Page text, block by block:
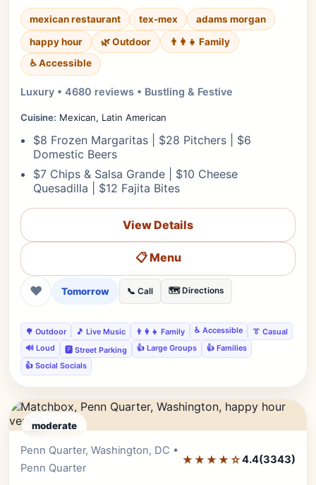
mexican restaurant tex-mex
adams morgan
happy hour
🌿 Outdoor
👨‍👩‍👧 Family
♿ Accessible
Luxury • 4680 reviews • Bustling & Festive
Cuisine: Mexican, Latin American
$8 Frozen Margaritas | $28 Pitchers | $6
Domestic Beers
$7 Chips & Salsa Grande | $10 Cheese
Quesadilla | $12 Fajita Bites
View Details
📋 Menu
❤ Tomorrow 📞 Call 🗺️ Directions
🌳 Outdoor 🎵 Live Music 👨‍👩‍👧 Family ♿ Accessible
👔 Casual
🔊 Loud
🅿️ Street Parking 👍 Large Groups
👍 Families
👍 Social Socials
moderate
Penn Quarter, Washington, DC •
Penn Quarter
★★★★☆4.4(3343)